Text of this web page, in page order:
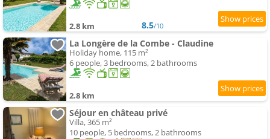
2.8 km 8.5/10
La Longère de la Combe - Claudine
Holiday home, 115 m²
6 people, 3 bedrooms, 2 bathrooms
2.8 km
Séjour en château privé
Villa, 365 m²
10 people, 5 bedrooms, 2 bathrooms